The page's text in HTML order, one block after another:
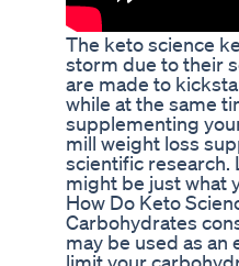
The keto science
storm due to their
are made to
while at the same
supplementing
mill weight loss
scientific research.
might be just what
How Do Keto
Carbohydrates
may be used as an